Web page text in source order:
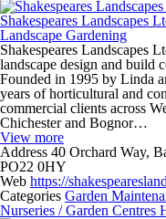
Shakespeares Landscapes
Landscape Gardening
Shakespeares Landscapes
landscape design and build
Founded in 1995 by Linda
years of horticultural and
commercial clients across
Chichester and Bognor…
View more
Address 40 Orchard Way,
PO22 0HY
Web https://
Categories Garden
Nurseries / Garden Centres